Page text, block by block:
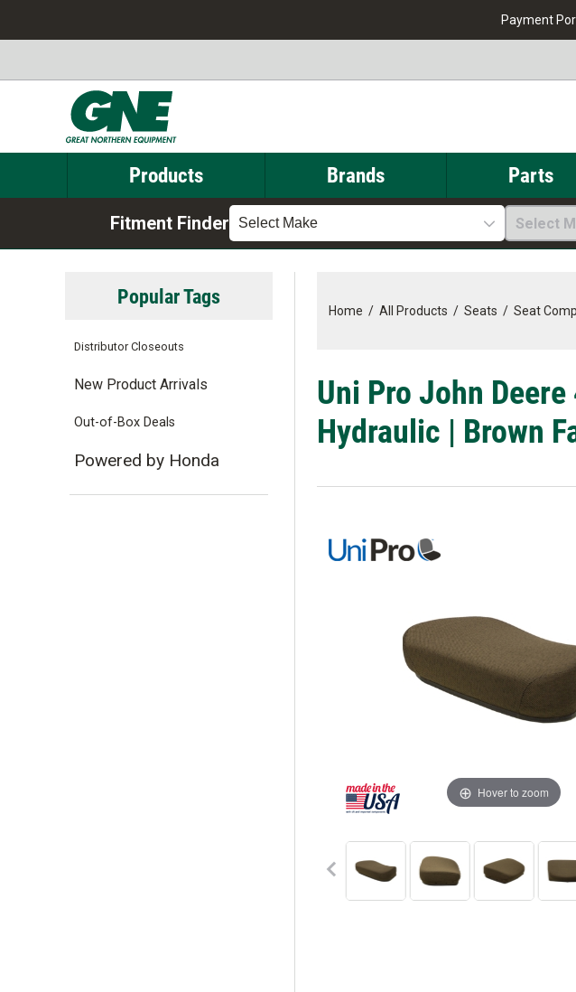
Payment
Products Brands Parts
Fitment Finder Select Make Select
Home / All Products / Seats / Seat
Uni Pro John
Hydraulic | Brown
Hover to zoom
Popular Tags
Distributor Closeouts
New Product Arrivals
Out-of-Box Deals
Powered by Honda